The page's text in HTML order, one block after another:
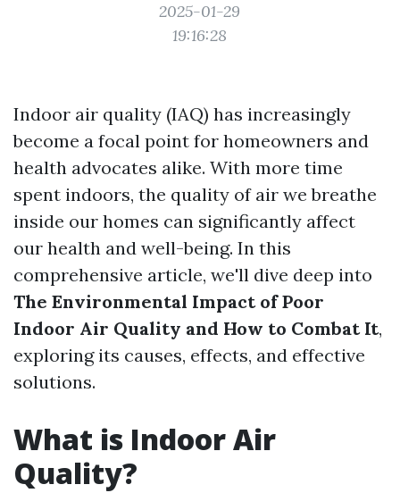
2025-01-29
19:16:28
Indoor air quality (IAQ) has increasingly
become a focal point for homeowners and
health advocates alike. With more time
spent indoors, the quality of air we breathe
inside our homes can significantly affect
our health and well-being. In this
comprehensive article, we'll dive deep into
The Environmental Impact of Poor
Indoor Air Quality and How to Combat It,
exploring its causes, effects, and effective
solutions.
What is Indoor Air
Quality?